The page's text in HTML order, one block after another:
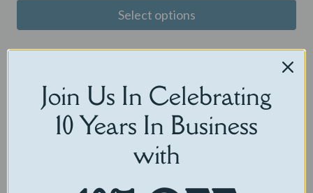
Select options
Join Us In Celebrating
10 Years In Business
with